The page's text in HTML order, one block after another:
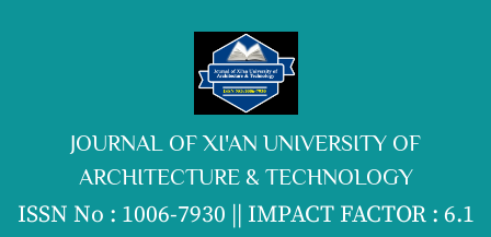
JOURNAL OF XI'AN UNIVERSITY OF
ARCHITECTURE & TECHNOLOGY
ISSN No : 1006-7930 || IMPACT FACTOR : 6.1